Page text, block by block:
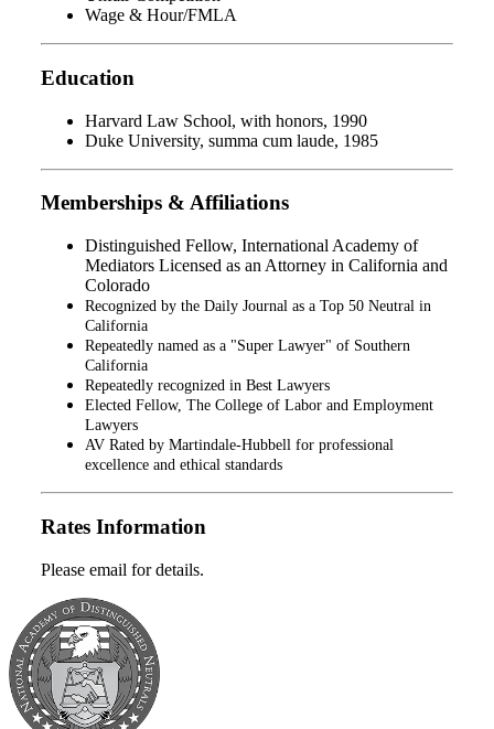
Wage & Hour/FMLA
Education
Harvard Law School, with honors, 1990
Duke University, summa cum laude, 1985
Memberships & Affiliations
Distinguished Fellow, International Academy of
Mediators Licensed as an Attorney in California and
Colorado
Recognized by the Daily Journal as a Top 50 Neutral in
California
Repeatedly named as a "Super Lawyer" of Southern
California
Repeatedly recognized in Best Lawyers
Elected Fellow, The College of Labor and Employment
Lawyers
AV Rated by Martindale-Hubbell for professional
excellence and ethical standards
Rates Information
Please email for details.